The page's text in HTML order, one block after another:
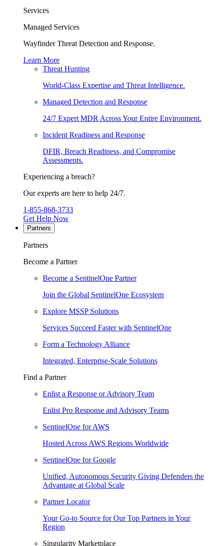
Services
Managed Services
Wayfinder Threat Detection and Response.
Learn More
Threat Hunting
World-Class Expertise and Threat Intelligence.
Managed Detection and Response
24/7 Expert MDR Across Your Entire Environment.
Incident Readiness and Response
DFIR, Breach Readiness, and Compromise
Assessments.
Experiencing a breach?
Our experts are here to help 24/7.
1-855-868-3733
Get Help Now
Partners
Partners
Become a Partner
Become a SentinelOne Partner
Join the Global SentinelOne Ecosystem
Explore MSSP Solutions
Services Succeed Faster with SentinelOne
Form a Technology Alliance
Integrated, Enterprise-Scale Solutions
Find a Partner
Enlist a Response or Advisory Team
Enlist Pro Response and Advisory Teams
SentinelOne for AWS
Hosted Across AWS Regions Worldwide
SentinelOne for Google
Unified, Autonomous Security Giving Defenders the
Advantage at Global Scale
Partner Locator
Your Go-to Source for Our Top Partners in Your
Region
Singularity Marketplace